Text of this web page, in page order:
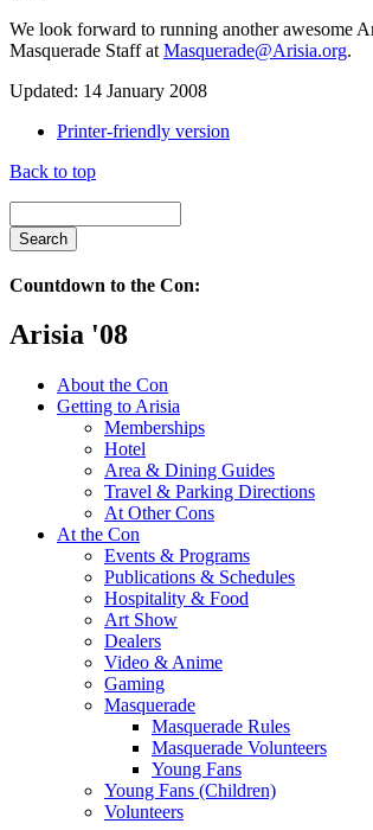
We look forward to running another awesome
Masquerade Staff at Masquerade@Arisia.org.
Updated: 14 January 2008
Printer-friendly version
Back to top
Countdown to the Con:
Arisia '08
About the Con
Getting to Arisia
Memberships
Hotel
Area & Dining Guides
Travel & Parking Directions
At Other Cons
At the Con
Events & Programs
Publications & Schedules
Hospitality & Food
Art Show
Dealers
Video & Anime
Gaming
Masquerade
Masquerade Rules
Masquerade Volunteers
Young Fans
Young Fans (Children)
Volunteers